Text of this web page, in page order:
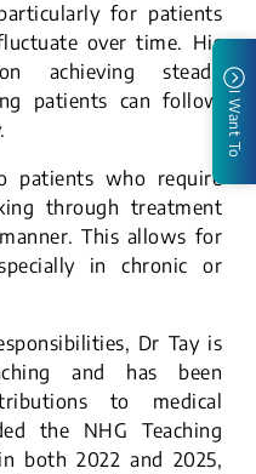
for patients
over time. His
achieving steady
patients can follow
patients who require
through treatment
This allows for
in chronic or
Dr Tay is
and has been
to medical
the NHG Teaching
both 2022 and 2025,
I Want To